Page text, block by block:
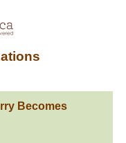
Becomes